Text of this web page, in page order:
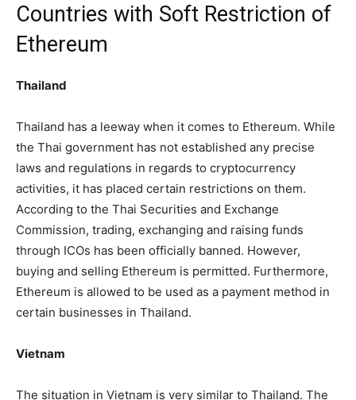
Countries with Soft Restriction of
Ethereum
Thailand
Thailand has a leeway when it comes to Ethereum. While
the Thai government has not established any precise
laws and regulations in regards to cryptocurrency
activities, it has placed certain restrictions on them.
According to the Thai Securities and Exchange
Commission, trading, exchanging and raising funds
through ICOs has been officially banned. However,
buying and selling Ethereum is permitted. Furthermore,
Ethereum is allowed to be used as a payment method in
certain businesses in Thailand.
Vietnam
The situation in Vietnam is very similar to Thailand. The